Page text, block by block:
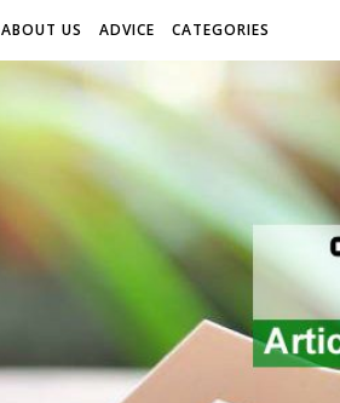
ABOUT US ADVICE CATEGORIES